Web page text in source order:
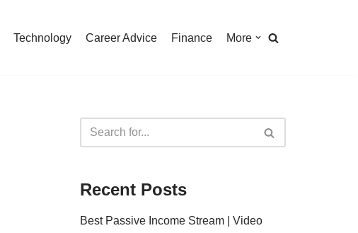
Technology Career Advice Finance More
Recent Posts
Best Passive Income Stream | Video